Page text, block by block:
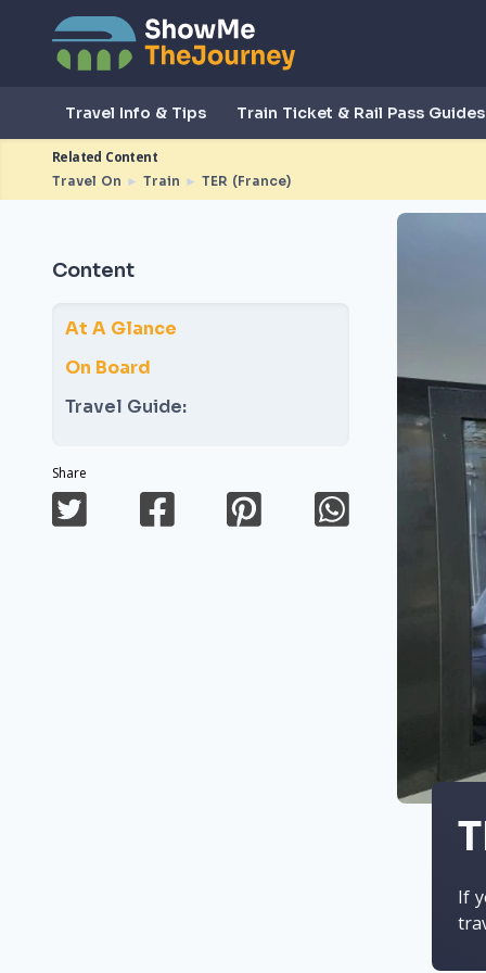
Travel Info & Tips Train Ticket & Rail Pass Guides
Related Content
Travel On ► Train ► TER (France)
Content
At A Glance
On Board
Travel Guide:
Share
If